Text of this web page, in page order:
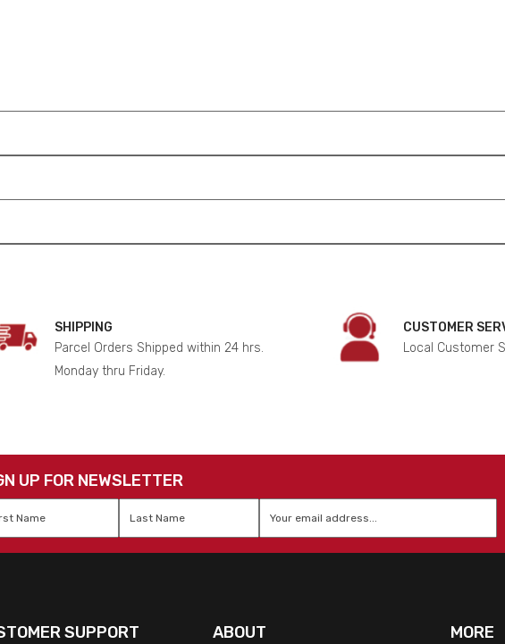
SHIPPING
Parcel Orders Shipped within 24 hrs.
Monday thru Friday.
CUSTOMER
Local Customer
UP FOR NEWSLETTER
SUPPORT ABOUT MORE